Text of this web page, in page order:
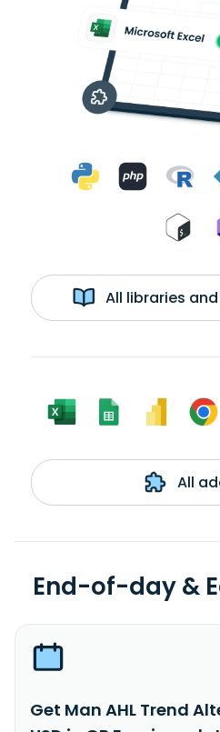
All libraries
All
End-of-day &
Get Man AHL Trend